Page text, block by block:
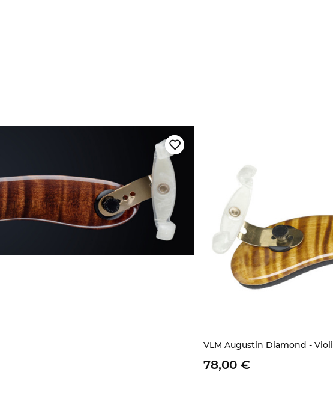
VLM Augustin Diamond -
78,00 €